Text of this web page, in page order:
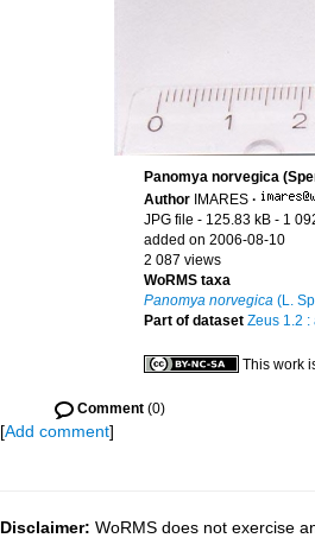
Panomya norvegica
Author IMARES ·
JPG file - 125.83 kB - 1
added on 2006-08-10
2 087 views
WoRMS taxa
Panomya norvegica (L.
Part of dataset Zeus 1.2 :
This work
Comment (0)
[Add comment]
Disclaimer: WoRMS does not exercise